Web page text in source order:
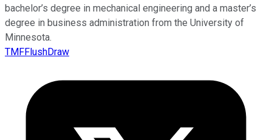
bachelor’s degree in mechanical engineering and a master’s
degree in business administration from the University of
Minnesota.
TMFFlushDraw